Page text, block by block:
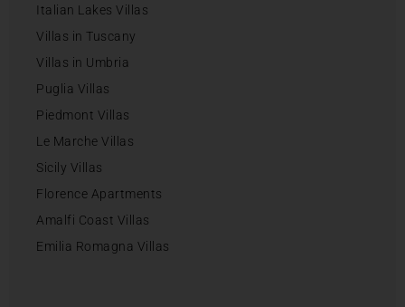
Italian Lakes Villas
Villas in Tuscany
Villas in Umbria
Puglia Villas
Piedmont Villas
Le Marche Villas
Sicily Villas
Florence Apartments
Amalfi Coast Villas
Emilia Romagna Villas